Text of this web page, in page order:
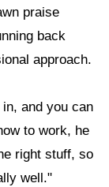
praise
back
approach.
and you can
to work, he
right stuff, so
well."